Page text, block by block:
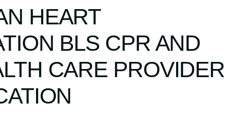
HEART
BLS CPR AND
CARE PROVIDER